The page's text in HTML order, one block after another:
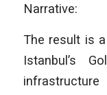
Narrative:
The result is
Istanbul’s